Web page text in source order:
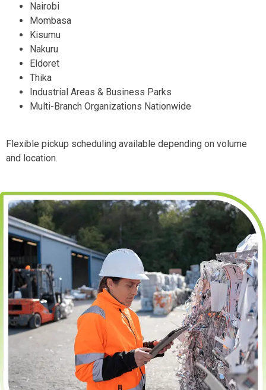
Nairobi
Mombasa
Kisumu
Nakuru
Eldoret
Thika
Industrial Areas & Business Parks
Multi-Branch Organizations Nationwide
Flexible pickup scheduling available depending on volume
and location.